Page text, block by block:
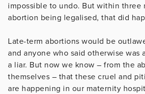
impossible to undo. But within three
abortion being legalised, that did
Late-term abortions would be
and anyone who said otherwise was
a liar. But now we know – from the
themselves – that these cruel and
are happening in our maternity